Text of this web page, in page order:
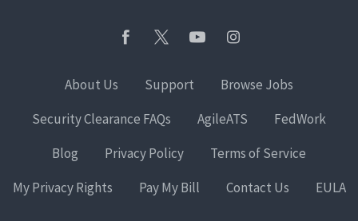
About Us Support
Browse Jobs
Security Clearance FAQs
AgileATS
FedWork
Blog
Privacy Policy
Terms of Service
My Privacy Rights
Pay My Bill Contact Us EULA